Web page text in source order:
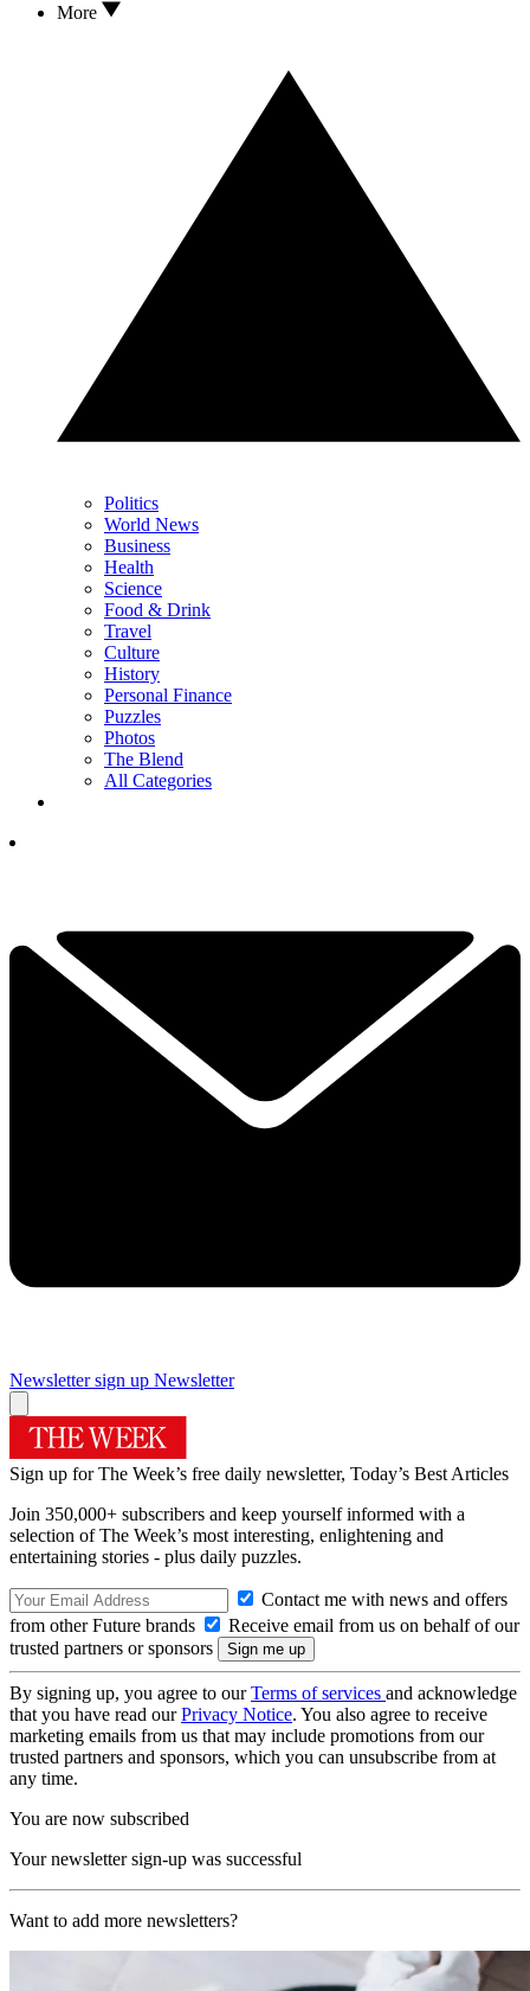
More
Politics
World News
Business
Health
Science
Food & Drink
Travel
Culture
History
Personal Finance
Puzzles
Photos
The Blend
All Categories
Newsletter sign up Newsletter
Sign up for The Week’s free daily newsletter, Today’s Best Articles
Join 350,000+ subscribers and keep yourself informed with a
selection of The Week’s most interesting, enlightening and
entertaining stories - plus daily puzzles.
Contact me with news and offers
from other Future brands
Receive email from us on behalf of our
trusted partners or sponsors
By signing up, you agree to ourTerms of services and acknowledge
that you have read ourPrivacy Notice. You also agree to receive
marketing emails from us that may include promotions from our
trusted partners and sponsors, which you can unsubscribe from at
any time.
You are now subscribed
Your newsletter sign-up was successful
Want to add more newsletters?